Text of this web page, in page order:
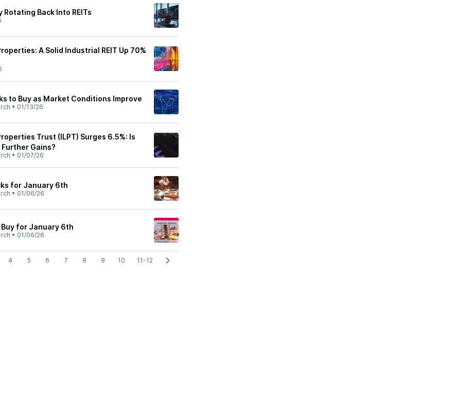
Back Into REITs
A Solid Industrial REIT Up 70%
to Buy as Market Conditions Improve
• 01/13/26
Trust (ILPT) Surges 6.5%: Is
Gains?
• 01/07/26
for January 6th
• 01/06/26
for January 6th
• 01/06/26
4 5 6 7 8 9 10 11-12